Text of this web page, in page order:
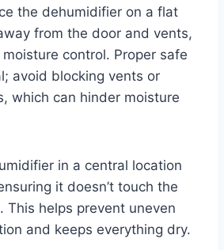
the dehumidifier on a flat
from the door and vents,
control. Proper safe
avoid blocking vents or
which can hinder moisture
in a central location
it doesn’t touch the
This helps prevent uneven
and keeps everything dry.